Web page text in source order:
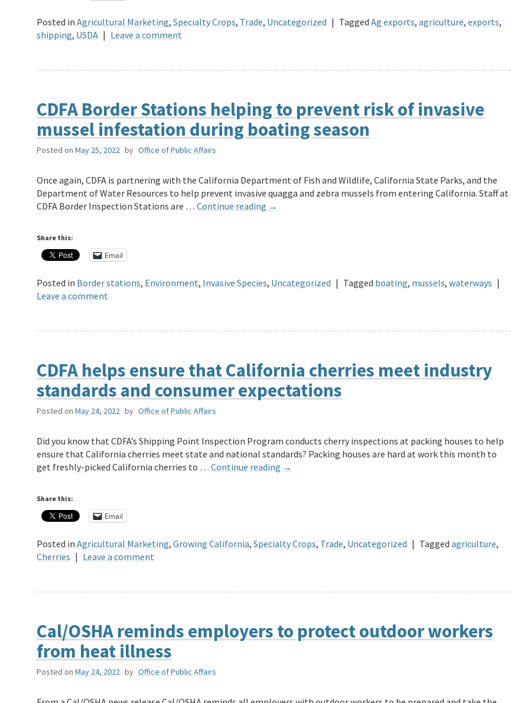
Posted in Agricultural Marketing, Specialty Crops, Trade, Uncategorized | Tagged Ag exports, agriculture, exports,
shipping, USDA | Leave a comment
CDFA Border Stations helping to prevent risk of invasive
mussel infestation during boating season
Posted on May 25, 2022 by Office of Public Affairs
Once again, CDFA is partnering with the California Department of Fish and Wildlife, California State Parks, and the
Department of Water Resources to help prevent invasive quagga and zebra mussels from entering California. Staff at
CDFA Border Inspection Stations are … Continue reading →
Share this:
Email
Posted in Border stations, Environment, Invasive Species, Uncategorized | Tagged boating, mussels, waterways |
Leave a comment
CDFA helps ensure that California cherries meet industry
standards and consumer expectations
Posted on May 24, 2022 by Office of Public Affairs
Did you know that CDFA’s Shipping Point Inspection Program conducts cherry inspections at packing houses to help
ensure that California cherries meet state and national standards? Packing houses are hard at work this month to
get freshly-picked California cherries to … Continue reading →
Share this:
Email
Posted in Agricultural Marketing, Growing California, Specialty Crops, Trade, Uncategorized | Tagged agriculture,
Cherries | Leave a comment
Cal/OSHA reminds employers to protect outdoor workers
from heat illness
Posted on May 24, 2022 by Office of Public Affairs